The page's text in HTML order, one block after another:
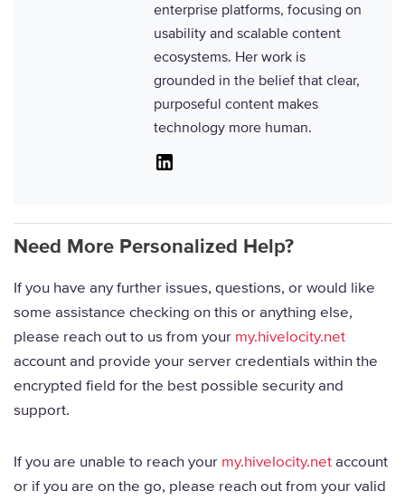
enterprise platforms, focusing on
usability and scalable content
ecosystems. Her work is
grounded in the belief that clear,
purposeful content makes
technology more human.
Need More Personalized Help?
If you have any further issues, questions, or would like
some assistance checking on this or anything else,
please reach out to us from your my.hivelocity.net
account and provide your server credentials within the
encrypted field for the best possible security and
support.
If you are unable to reach your my.hivelocity.netaccount
or if you are on the go, please reach out from your valid